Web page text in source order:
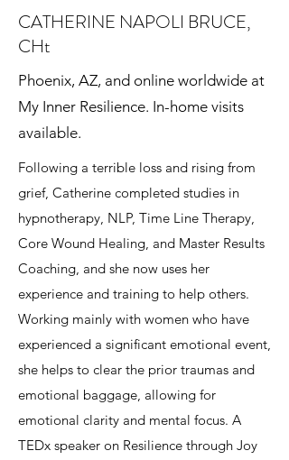
CATHERINE NAPOLI BRUCE,
CHt
Phoenix, AZ, and online worldwide at
My Inner Resilience. In-home visits
available.
Following a terrible loss and rising from
grief, Catherine completed studies in
hypnotherapy, NLP, Time Line Therapy,
Core Wound Healing, and Master Results
Coaching, and she now uses her
experience and training to help others.
Working mainly with women who have
experienced a significant emotional event,
she helps to clear the prior traumas and
emotional baggage, allowing for
emotional clarity and mental focus. A
TEDx speaker on Resilience through Joy